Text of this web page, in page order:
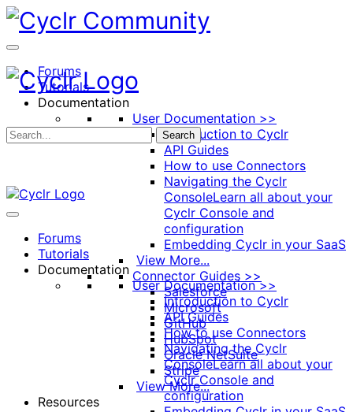
Toggle
Side
Panel
Forums
Tutorials
Documentation
User Documentation >>
Introduction to Cyclr
API Guides
How to use Connectors
Navigating the Cyclr
ConsoleLearn all about your
Cyclr Console and
configuration
Embedding Cyclr in your SaaS
View More...
Connector Guides >>
Salesforce
Microsoft
GitHub
HubSpot
Oracle NetSuite
Stripe
View More...
Resources
Search
Forums
Tutorials
Documentation
User Documentation >>
Introduction to Cyclr
API Guides
How to use Connectors
Navigating the Cyclr
ConsoleLearn all about your
Cyclr Console and
configuration